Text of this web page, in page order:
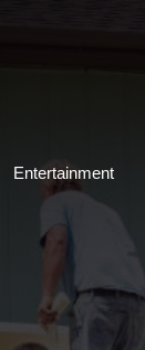
Entertainment